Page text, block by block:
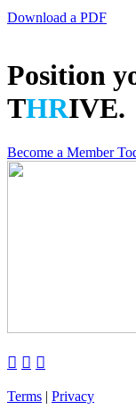
Download a PDF
Position
THRIVE.
Become a Member
  
Terms | Privacy